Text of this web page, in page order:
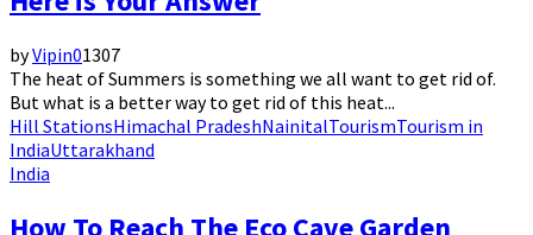
byVipin01307
The heat of Summers is something we all want to get rid of.
But what is a better way to get rid of this heat...
Hill StationsHimachal PradeshNainitalTourismTourism in
IndiaUttarakhand
India
How To Reach The Eco Cave Garden